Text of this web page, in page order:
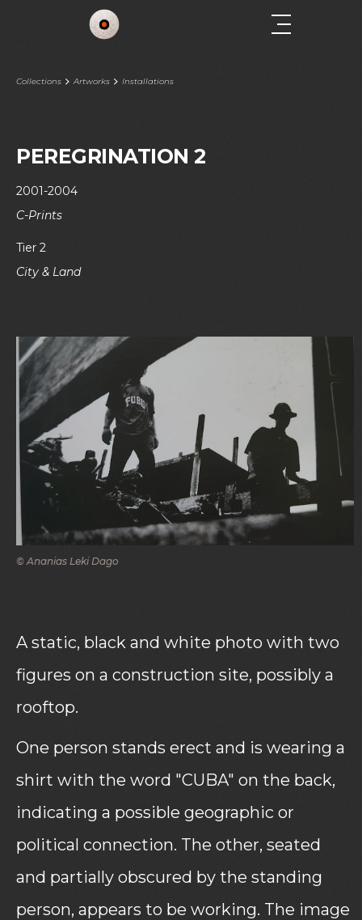
Collections Artworks Installations
PEREGRINATION 2
2001-2004
C-Prints
Tier 2
City & Land
© Ananias Leki Dago
A static, black and white photo with two
figures on a construction site, possibly a
rooftop.
One person stands erect and is wearing a
shirt with the word "CUBA" on the back,
indicating a possible geographic or
political connection. The other, seated
and partially obscured by the standing
person, appears to be working. The image